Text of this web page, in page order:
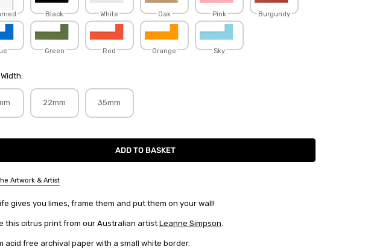
Black White Oak Pink Burgundy
Green Red Orange Sky
22mm 35mm
Artwork & Artist
gives you limes, frame them and put them on your wall!
this citrus print from our Australian artist Leanne Simpson.
acid free archival paper with a small white border.